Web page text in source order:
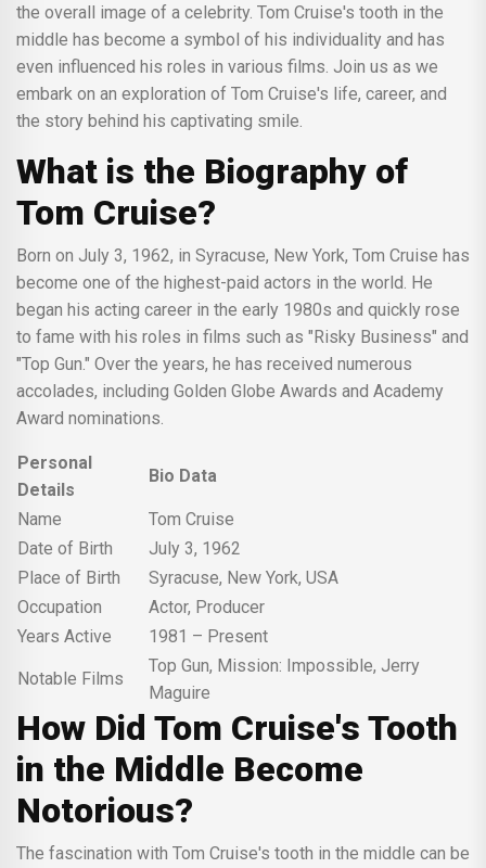
the overall image of a celebrity. Tom Cruise's tooth in the
middle has become a symbol of his individuality and has
even influenced his roles in various films. Join us as we
embark on an exploration of Tom Cruise's life, career, and
the story behind his captivating smile.
What is the Biography of
Tom Cruise?
Born on July 3, 1962, in Syracuse, New York, Tom Cruise has
become one of the highest-paid actors in the world. He
began his acting career in the early 1980s and quickly rose
to fame with his roles in films such as "Risky Business" and
"Top Gun." Over the years, he has received numerous
accolades, including Golden Globe Awards and Academy
Award nominations.
Personal
Details
Bio Data
Name
Tom Cruise
Date of Birth
July 3, 1962
Place of Birth
Syracuse, New York, USA
Occupation
Actor, Producer
Years Active
1981 – Present
Notable Films
Top Gun, Mission: Impossible, Jerry
Maguire
How Did Tom Cruise's Tooth
in the Middle Become
Notorious?
The fascination with Tom Cruise's tooth in the middle can be